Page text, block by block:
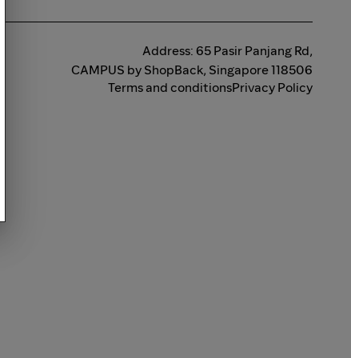
Address: 65 Pasir Panjang Rd,
CAMPUS by ShopBack, Singapore 118506
Terms and conditionsPrivacy Policy